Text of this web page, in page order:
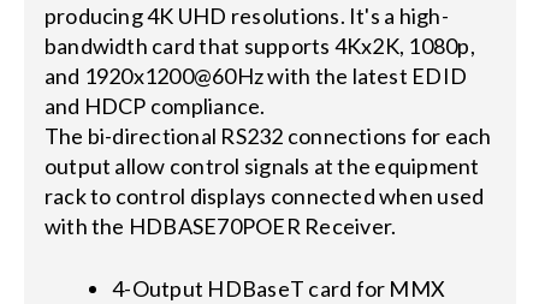
producing 4K UHD resolutions. It's a high-
bandwidth card that supports 4Kx2K, 1080p,
and 1920x1200@60Hz with the latest EDID
and HDCP compliance.
The bi-directional RS232 connections for each
output allow control signals at the equipment
rack to control displays connected when used
with the HDBASE70POER Receiver.
4-Output HDBaseT card for MMX